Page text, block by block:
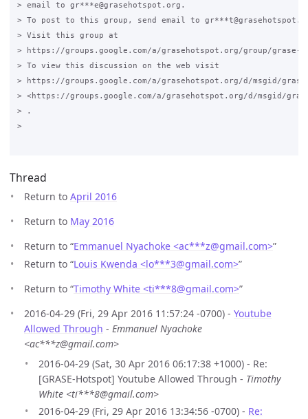
> email to gr***e@grasehotspot.org.
> To post to this group, send email to
> Visit this group at
> https://groups.google.com/a/grasehotspot.org/group/grase-
> To view this discussion on the web visit
> https://groups.google.com/a/grasehotspot.org/d/msgid/
> <https://groups.google.com/a/grasehotspot.org/d/msgid/
> .
>
Thread
Return to April 2016
Return to May 2016
Return to “Emmanuel Nyachoke <ac***z@gmail.com>”
Return to “Louis Kwenda <lo***3@gmail.com>”
Return to “Timothy White <ti***8@gmail.com>”
2016-04-29 (Fri, 29 Apr 2016 11:57:24 -0700) - Youtube
Allowed Through - Emmanuel Nyachoke
<ac***z@gmail.com>
2016-04-29 (Sat, 30 Apr 2016 06:17:38 +1000) - Re:
[GRASE-Hotspot] Youtube Allowed Through - Timothy
White <ti***8@gmail.com>
2016-04-29 (Fri, 29 Apr 2016 13:34:56 -0700) - Re: